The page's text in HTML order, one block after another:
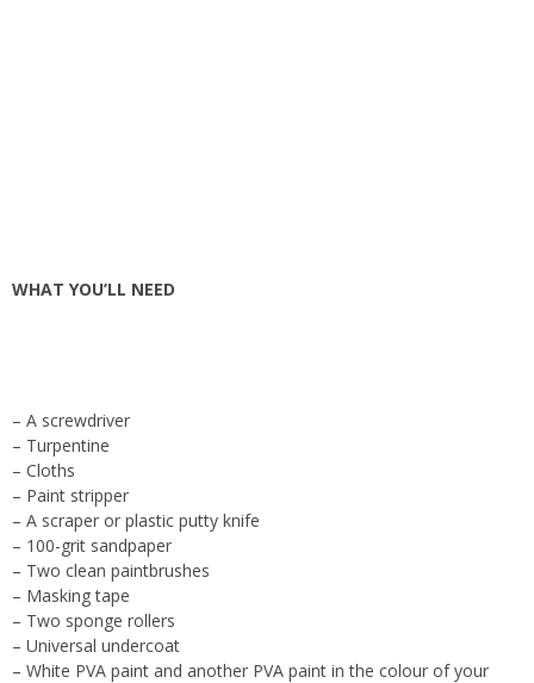
WHAT YOU’LL NEED
– A screwdriver
– Turpentine
– Cloths
– Paint stripper
– A scraper or plastic putty knife
– 100-grit sandpaper
– Two clean paintbrushes
– Masking tape
– Two sponge rollers
– Universal undercoat
– White PVA paint and another PVA paint in the colour of your